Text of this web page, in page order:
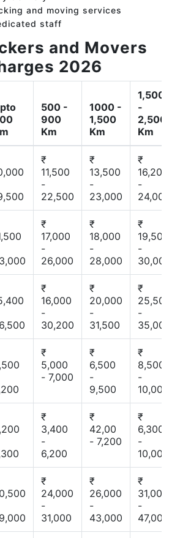
and moving services
staff
and Movers
2026
500 -
900
Km
1000 -
1,500
Km
1,500
-
2,500
Km
₹
11,500
-
22,500
₹
13,500
-
23,000
₹
16,200
-
24,000
₹
17,000
-
26,000
₹
18,000
-
28,000
₹
19,500
-
30,000
₹
16,000
-
30,200
₹
20,000
-
31,500
₹
25,500
-
35,000
₹
5,000
- 7,000
₹
6,500
-
9,500
₹
8,500
-
10,000
₹
3,400
-
6,200
₹
42,00
- 7,200
₹
6,300
-
10,000
₹
24,000
-
31,000
₹
26,000
-
43,000
₹
31,000
-
47,000